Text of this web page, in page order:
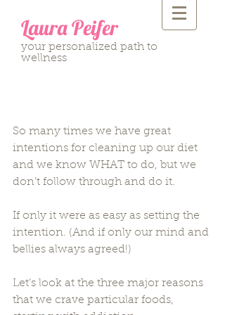
Laura Peifer
your personalized path to
wellness
So many times we have great
intentions for cleaning up our diet
and we know WHAT to do, but we
don’t follow through and do it.
If only it were as easy as setting the
intention. (And if only our mind and
bellies always agreed!)
Let's look at the three major reasons
that we crave particular foods,